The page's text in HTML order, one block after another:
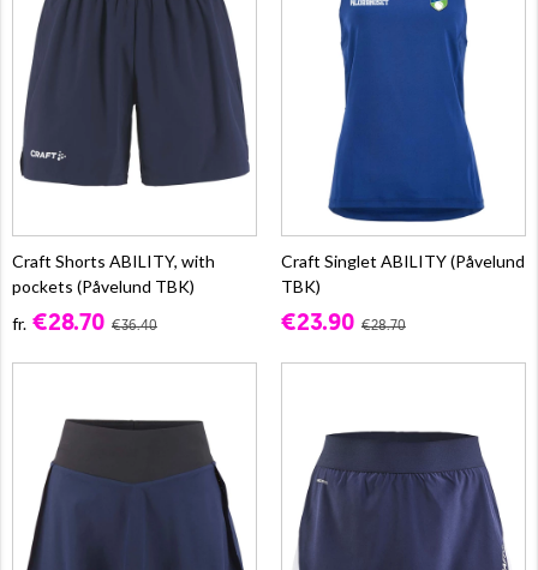
Craft Shorts ABILITY, with
pockets (Påvelund TBK)
fr. €28.70 €36.40
Craft Singlet ABILITY (Påvelund
TBK)
€23.90 €28.70